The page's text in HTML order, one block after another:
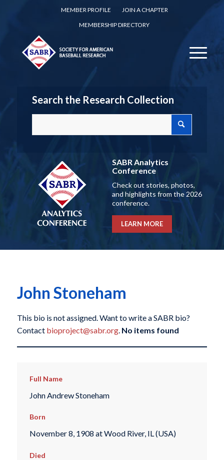
MEMBER PROFILE
JOIN A CHAPTER
MEMBERSHIP DIRECTORY
Search the Research Collection
SABR Analytics
Conference
Check out stories, photos,
and highlights from the 2026
conference.
LEARN MORE
John Stoneham
This bio is not assigned. Want to write a SABR bio?
Contact bioproject@sabr.org. No items found
Full Name
John Andrew Stoneham
Born
November 8, 1908 at Wood River, IL (USA)
Died